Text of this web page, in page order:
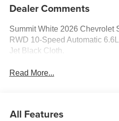
Dealer Comments
Summit White 2026 Chevrolet
RWD 10-Speed Automatic
Jet Black Cloth.
Read More...
All Features